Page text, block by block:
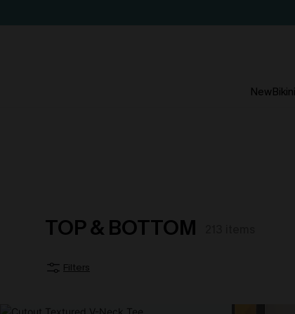
New
TOP & BOTTOM
Filters